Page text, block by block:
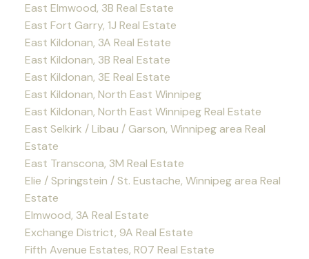
East Elmwood, 3B Real Estate
East Fort Garry, 1J Real Estate
East Kildonan, 3A Real Estate
East Kildonan, 3B Real Estate
East Kildonan, 3E Real Estate
East Kildonan, North East Winnipeg
East Kildonan, North East Winnipeg Real Estate
East Selkirk / Libau / Garson, Winnipeg area Real
Estate
East Transcona, 3M Real Estate
Elie / Springstein / St. Eustache, Winnipeg area Real
Estate
Elmwood, 3A Real Estate
Exchange District, 9A Real Estate
Fifth Avenue Estates, R07 Real Estate